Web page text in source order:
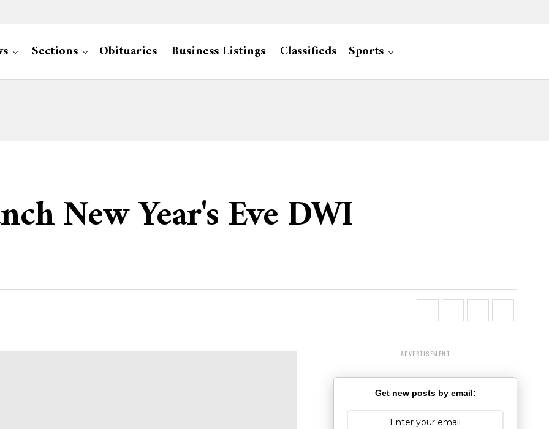
Sections Obituaries Business Listings Classifieds Sports
New Year's Eve DWI
ADVERTISEMENT
Get new posts by email: